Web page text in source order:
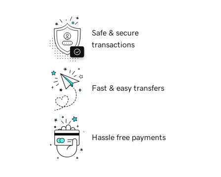
Safe & secure
transactions
Fast & easy transfers
Hassle free payments